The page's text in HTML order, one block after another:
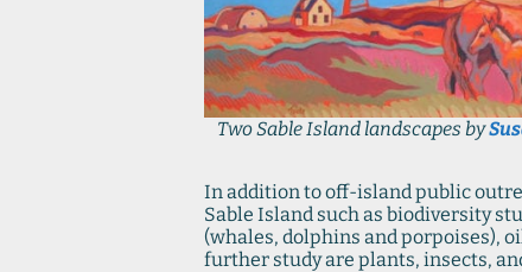
Two Sable Island landscapes by
In addition to off-island public
Sable Island such as biodiversity
(whales, dolphins and porpoises),
further study are plants, insects,